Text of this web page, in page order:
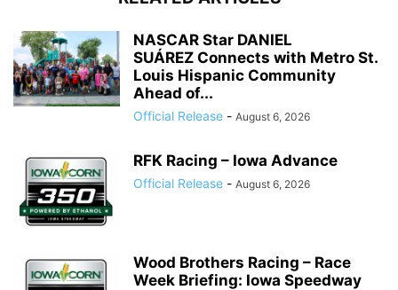
NASCAR Star DANIEL
SUÁREZ Connects with Metro St.
Louis Hispanic Community
Ahead of...
Official Release - August 6, 2026
RFK Racing – Iowa Advance
Official Release - August 6, 2026
Wood Brothers Racing – Race
Week Briefing: Iowa Speedway